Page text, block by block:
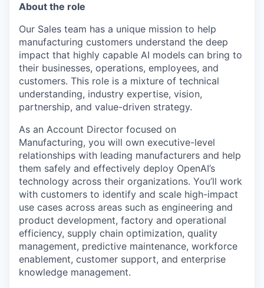
About the role
Our Sales team has a unique mission to help
manufacturing customers understand the deep
impact that highly capable AI models can bring to
their businesses, operations, employees, and
customers. This role is a mixture of technical
understanding, industry expertise, vision,
partnership, and value-driven strategy.
As an Account Director focused on
Manufacturing, you will own executive-level
relationships with leading manufacturers and help
them safely and effectively deploy OpenAI’s
technology across their organizations. You’ll work
with customers to identify and scale high-impact
use cases across areas such as engineering and
product development, factory and operational
efficiency, supply chain optimization, quality
management, predictive maintenance, workforce
enablement, customer support, and enterprise
knowledge management.